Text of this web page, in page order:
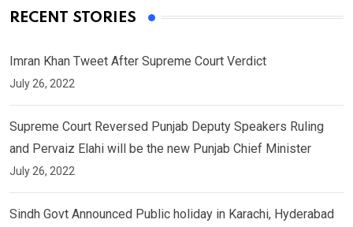
RECENT STORIES
Imran Khan Tweet After Supreme Court Verdict
July 26, 2022
Supreme Court Reversed Punjab Deputy Speakers Ruling
and Pervaiz Elahi will be the new Punjab Chief Minister
July 26, 2022
Sindh Govt Announced Public holiday in Karachi, Hyderabad